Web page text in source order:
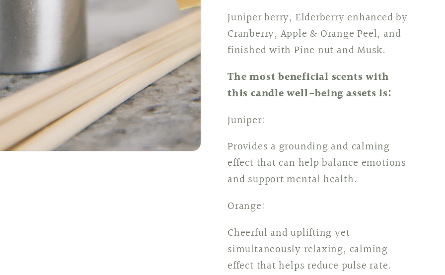
Juniper berry, Elderberry enhanced by
Cranberry, Apple & Orange Peel, and
finished with Pine nut and Musk.
The most beneficial scents with
this candle well-being assets is:
Juniper:
Provides a grounding and calming
effect that can help balance emotions
and support mental health.
Orange:
Cheerful and uplifting yet
simultaneously relaxing, calming
effect that helps reduce pulse rate.